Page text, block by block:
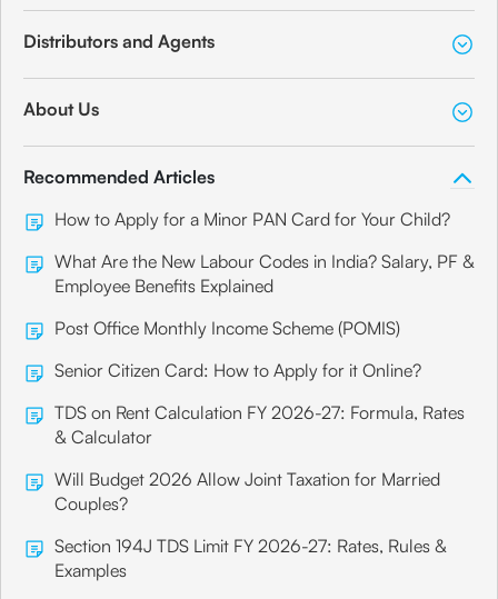
Distributors and Agents
About Us
Recommended Articles
How to Apply for a Minor PAN Card for Your Child?
What Are the New Labour Codes in India? Salary, PF &
Employee Benefits Explained
Post Office Monthly Income Scheme (POMIS)
Senior Citizen Card: How to Apply for it Online?
TDS on Rent Calculation FY 2026-27: Formula, Rates
& Calculator
Will Budget 2026 Allow Joint Taxation for Married
Couples?
Section 194J TDS Limit FY 2026-27: Rates, Rules &
Examples